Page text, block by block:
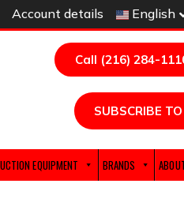
Account details English
Call (216) 284-
SUBSCRIBE
EQUIPMENT BRANDS